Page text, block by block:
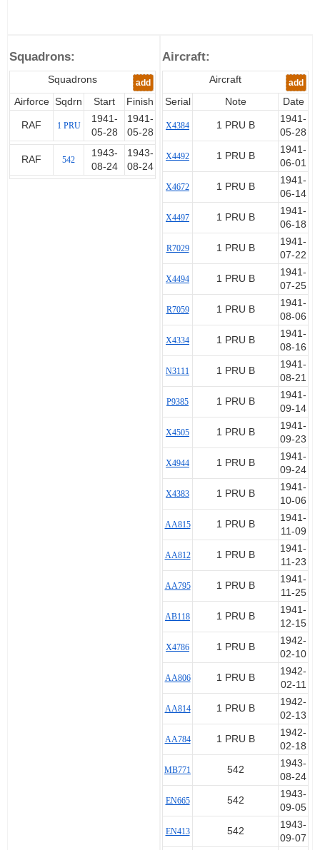
Squadrons:
Squadrons add
Airforce Sqdrn Start Finish
RAF 1 PRU
1941-
05-28
1941-
05-28
RAF 542
1943-
08-24
1943-
08-24
Aircraft:
Aircraft add
Serial Note Date
X4384 1 PRU B
1941-
05-28
X4492 1 PRU B
1941-
06-01
X4672 1 PRU B
1941-
06-14
X4497 1 PRU B
1941-
06-18
R7029 1 PRU B
1941-
07-22
X4494 1 PRU B
1941-
07-25
R7059 1 PRU B
1941-
08-06
X4334 1 PRU B
1941-
08-16
N3111 1 PRU B
1941-
08-21
P9385 1 PRU B
1941-
09-14
X4505 1 PRU B
1941-
09-23
X4944 1 PRU B
1941-
09-24
X4383 1 PRU B
1941-
10-06
AA815 1 PRU B
1941-
11-09
AA812 1 PRU B
1941-
11-23
AA795 1 PRU B
1941-
11-25
AB118 1 PRU B
1941-
12-15
X4786 1 PRU B
1942-
02-10
AA806 1 PRU B
1942-
02-11
AA814 1 PRU B
1942-
02-13
AA784 1 PRU B
1942-
02-18
MB771 542
1943-
08-24
EN665 542
1943-
09-05
EN413 542
1943-
09-07